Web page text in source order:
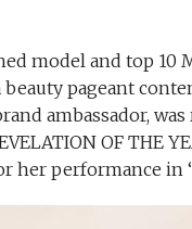
model and top 10
pageant
ambassador,
OF THE
her performance in